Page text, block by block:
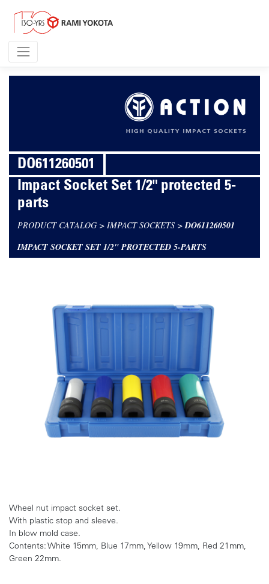
DO611260501
Impact Socket Set 1/2" protected 5-
parts
PRODUCT CATALOG > IMPACT SOCKETS > DO611260501
IMPACT SOCKET SET 1/2" PROTECTED 5-PARTS
Wheel nut impact socket set.
With plastic stop and sleeve.
In blow mold case.
Contents: White 15mm, Blue 17mm, Yellow 19mm, Red 21mm,
Green 22mm.